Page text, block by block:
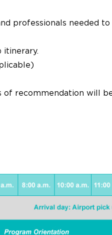
professionals needed
recommendation will be